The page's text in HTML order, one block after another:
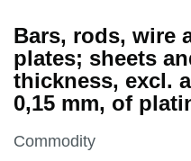
Bars, rods, wire
plates; sheets
thickness, excl.
0,15 mm, of
This section is
Commodity